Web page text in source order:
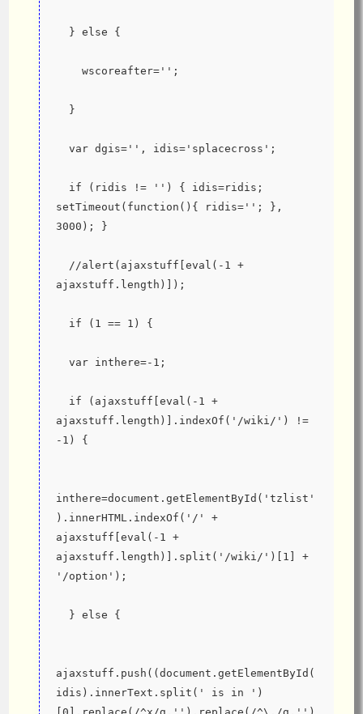
  } else {
    wscoreafter='';
  }
  var dgis='', idis='splacecross';
setTimeout(function(){ ridis=''; },
3000); }
ajaxstuff.length)]);
  if (1 == 1) {
  var inthere=-1;
ajaxstuff.length)].indexOf('/wiki/') !=
-1) {
inthere=document.getElementById('tzlist'
).innerHTML.indexOf('/' +
ajaxstuff[eval(-1 +
ajaxstuff.length)].split('/wiki/')[1] +
'/option');
  } else {
ajaxstuff.push((document.getElementById(
idis).innerText.split(' is in ')